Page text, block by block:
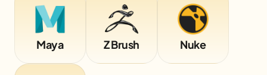
Maya Z Brush Nuke